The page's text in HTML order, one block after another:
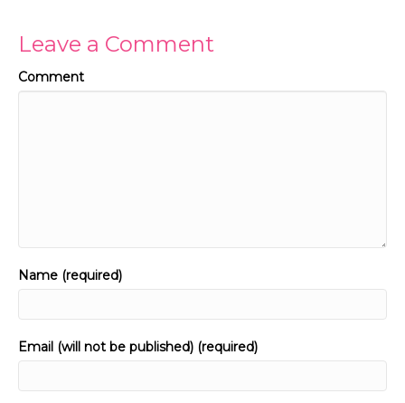
Leave a Comment
Comment
Name (required)
Email (will not be published) (required)